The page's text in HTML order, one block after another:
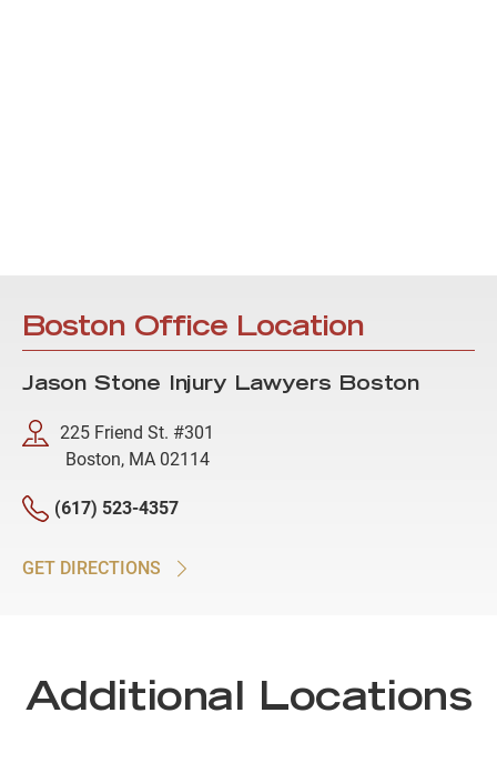
Boston Office Location
Jason Stone Injury Lawyers Boston
225 Friend St. #301
Boston, MA 02114
(617) 523-4357
GET DIRECTIONS
Additional Locations